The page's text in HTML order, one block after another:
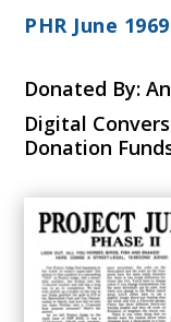
PHR June
Donated By:
Digital
Donation